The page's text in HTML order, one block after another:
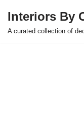
Skip
Interiors By
A curated collection of